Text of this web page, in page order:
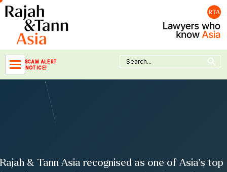
Skip
to
content
SCAM ALERT
NOTICE!
Search
for:
Search Button
Rajah & Tann Asia recognised as one of Asia’s top